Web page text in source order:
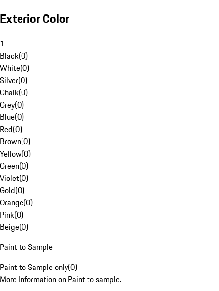
Exterior Color
1
Black(0)
White(0)
Silver(0)
Chalk(0)
Grey(0)
Blue(0)
Red(0)
Brown(0)
Yellow(0)
Green(0)
Violet(0)
Gold(0)
Orange(0)
Pink(0)
Beige(0)
Paint to Sample
Paint to Sample only(0)
More Information on Paint to sample.